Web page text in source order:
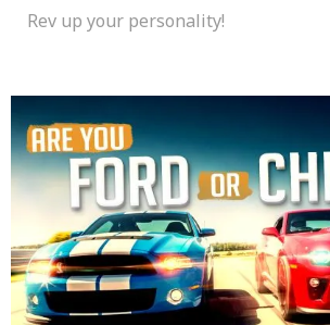
Rev up your personality!